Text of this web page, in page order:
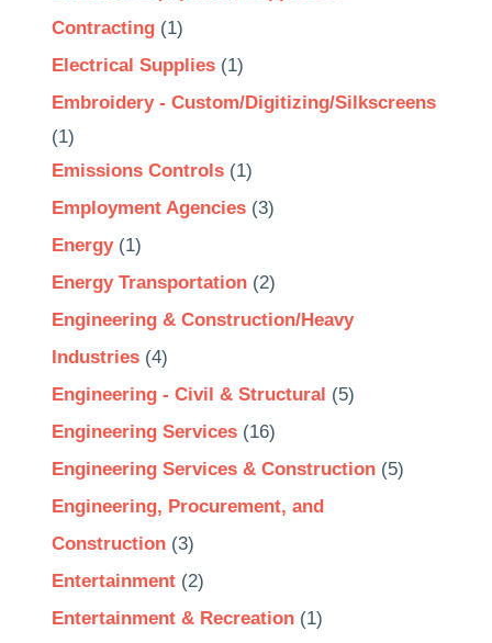
Contracting(1)
Electrical Supplies(1)
Embroidery - Custom/Digitizing/Silkscreens
(1)
Emissions Controls(1)
Employment Agencies(3)
Energy(1)
Energy Transportation(2)
Engineering & Construction/Heavy
Industries(4)
Engineering - Civil & Structural (5)
Engineering Services(16)
Engineering Services & Construction(5)
Engineering, Procurement, and
Construction(3)
Entertainment(2)
Entertainment & Recreation(1)